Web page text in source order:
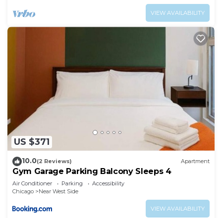
VIEW AVAILABILITY
US $371
10.0(2 Reviews) Apartment
Gym Garage Parking Balcony Sleeps 4
Air Conditioner Parking
Accessibility
Chicago
Near West Side
VIEW AVAILABILITY